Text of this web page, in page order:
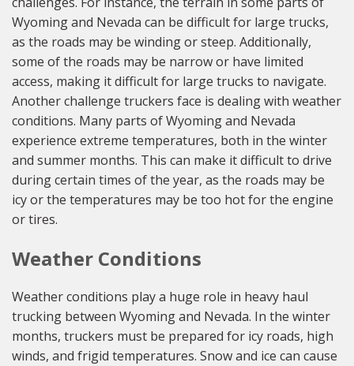
Wyoming and Nevada can be difficult for large trucks,
as the roads may be winding or steep. Additionally,
some of the roads may be narrow or have limited
access, making it difficult for large trucks to navigate.
Another challenge truckers face is dealing with weather
conditions. Many parts of Wyoming and Nevada
experience extreme temperatures, both in the winter
and summer months. This can make it difficult to drive
during certain times of the year, as the roads may be
icy or the temperatures may be too hot for the engine
or tires.
Weather Conditions
Weather conditions play a huge role in heavy haul
trucking between Wyoming and Nevada. In the winter
months, truckers must be prepared for icy roads, high
winds, and frigid temperatures. Snow and ice can cause